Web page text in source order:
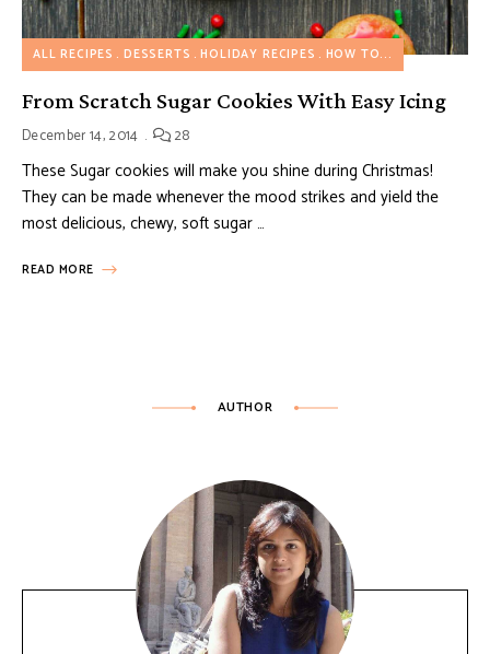
ALL RECIPES DESSERTS HOLIDAY RECIPES HOW TO...
From Scratch Sugar Cookies With Easy Icing
December 14, 2014 28
These Sugar cookies will make you shine during Christmas!
They can be made whenever the mood strikes and yield the
most delicious, chewy, soft sugar …
READ MORE
AUTHOR